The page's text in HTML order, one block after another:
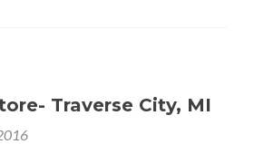
Traverse City, MI